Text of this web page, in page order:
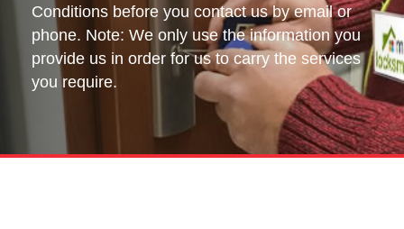
Conditions before you contact us by email or
phone. Note: We only use the information you
provide us in order for us to carry the services
you require.